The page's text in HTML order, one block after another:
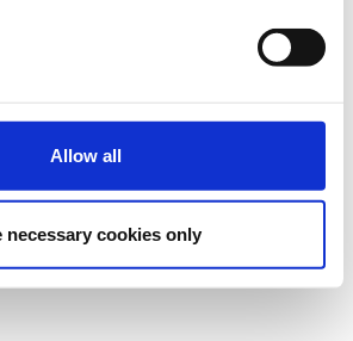
Allow all
necessary cookies only
διοργανωτή